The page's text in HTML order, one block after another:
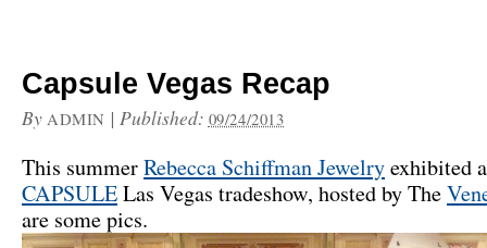
Capsule Vegas Recap
By ADMIN | Published: 09/24/2013
This summerRebecca Schiffman Jewelryexhibited
CAPSULELas Vegas tradeshow, hosted by The
are some pics.